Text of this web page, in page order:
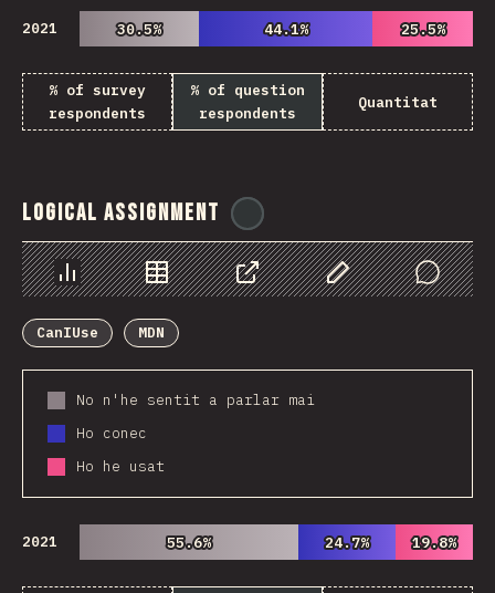
2021 30.5%
30.5% 44.1%
44.1% 25.5%
25.5%
% of survey
respondents
% of question
respondents
Quantitat
Logical Assignment
Chart Data Share Customize Data
Comments
CanIUse
MDN
No n'he sentit a parlar mai
Ho conec
Ho he usat
2021 55.6%
55.6% 24.7%
24.7% 19.8%
19.8%